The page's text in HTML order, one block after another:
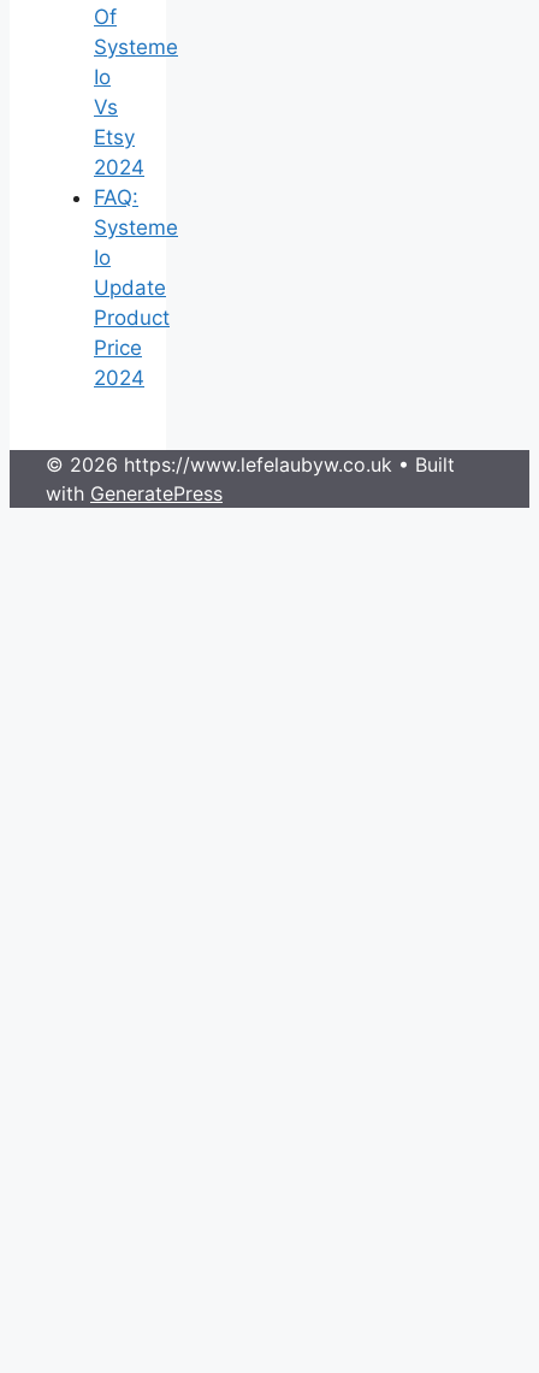
Of
Systeme
Io
Vs
Etsy
2024
FAQ:
Systeme
Io
Update
Product
Price
2024
© 2026 https://www.lefelaubyw.co.uk • Built
with GeneratePress